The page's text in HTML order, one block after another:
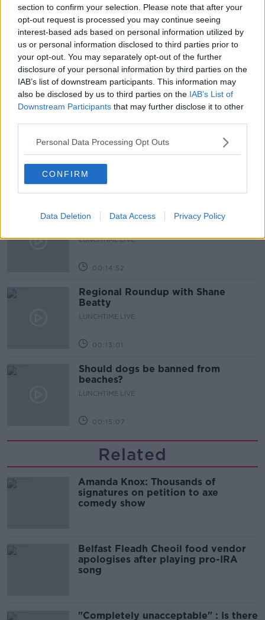
section to confirm your selection. Please note that after your
opt-out request is processed you may continue seeing
interest-based ads based on personal information utilized by
us or personal information disclosed to third parties prior to
your opt-out. You may separately opt-out of the further
disclosure of your personal information by third parties on the
IAB’s list of downstream participants. This information may
also be disclosed by us to third parties on the IAB’s List of
Downstream Participants that may further disclose it to other
Personal Data Processing Opt Outs
CONFIRM
Data Deletion Data Access Privacy Policy
READ MORE ABOUT
CHRISTMAS DECORATIONS LUNCHTIME LIVE
PRESENTS SANTA TREE XMAS
Related Episodes
Endometriosis leaves 22-year-old in
a wheelchair - Danielle’s story
LUNCHTIME LIVE
Can you say no to being a
LUNCHTIME LIVE
00:14:52
Regional Roundup with Shane
Beatty
LUNCHTIME LIVE
00:13:01
Should dogs be banned from
beaches?
LUNCHTIME LIVE
00:15:07
Related
Amanda Knox: Thousands of
signatures on petition to axe
comedy show
Belfast Fleadh Cheoil food vendor
apologises after playing pro-IRA
song
"Completely unacceptable" : Is there